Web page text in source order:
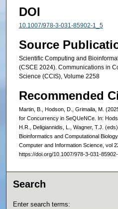
DOI
10.1007/978-3-031-85902-1_5
Source
Scientific Computing and
(CSCE 2024). Communications in
Science (CCIS), Volume 2258
Recommended
Martin, B., Hodson, D., Grimaila, M.
for Concurrency in SeQUeNCe. In:
H.R., Deligiannidis, L., Wagner, T.J.
Bioinformatics and Computational
Computer and Information Science, vol
https://doi.org/10.1007/978-3-031-
Search
Enter search terms: